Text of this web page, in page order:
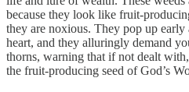
because they look like fruit-
they are noxious. They pop up
heart, and they alluringly demand
thorns, warning that if not dealt
the fruit-producing seed of God’s